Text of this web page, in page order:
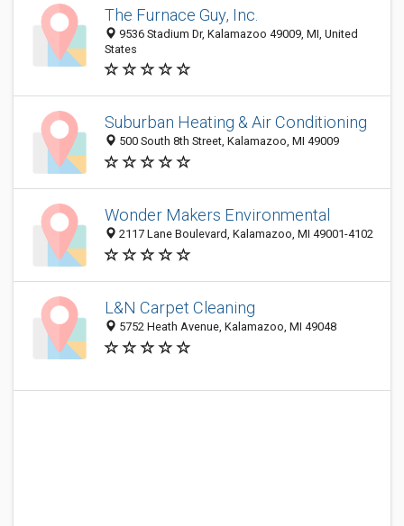
The Furnace Guy, Inc.
9536 Stadium Dr, Kalamazoo 49009, MI, United
States
Suburban Heating & Air Conditioning
500 South 8th Street, Kalamazoo, MI 49009
Wonder Makers Environmental
2117 Lane Boulevard, Kalamazoo, MI 49001-4102
L&N Carpet Cleaning
5752 Heath Avenue, Kalamazoo, MI 49048